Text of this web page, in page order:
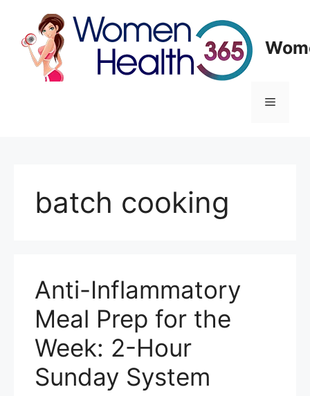
content
Menu
batch cooking
Anti-Inflammatory
Meal Prep for the
Week: 2-Hour
Sunday System